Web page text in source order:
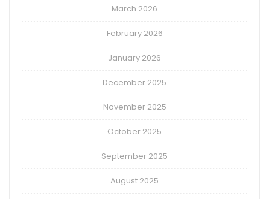
March 2026
February 2026
January 2026
December 2025
November 2025
October 2025
September 2025
August 2025